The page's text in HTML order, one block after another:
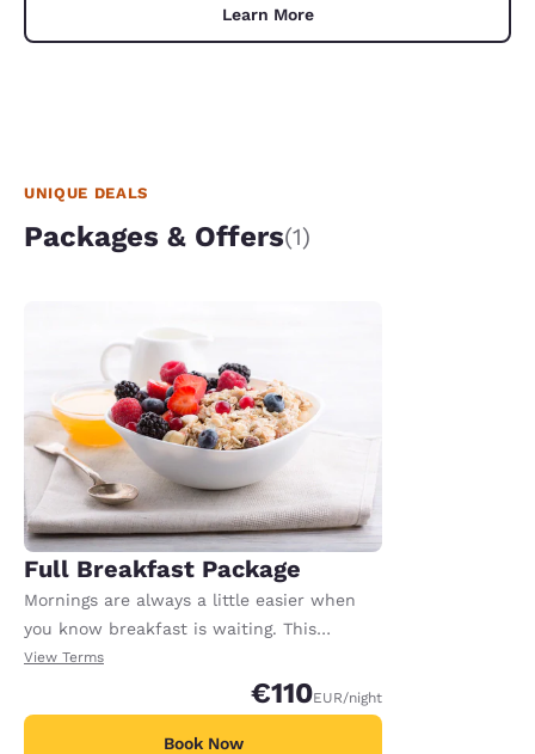
Learn More
UNIQUE DEALS
Packages & Offers(1)
Full Breakfast Package
Mornings are always a little easier when
you know breakfast is waiting. This
package includes full breakfast for each
registered adult in the room. Extra charges
may apply for any additional adults or
View Terms
€110EUR/night
Book Now